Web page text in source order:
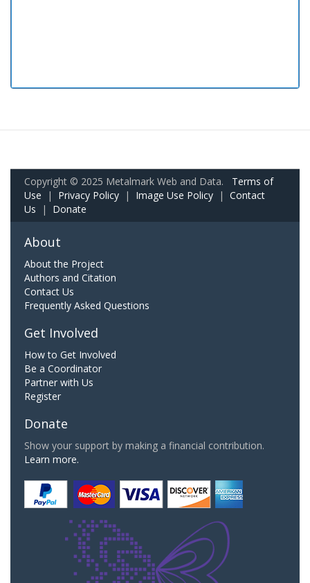
Copyright © 2025 Metalmark Web and Data. Terms of
Use | Privacy Policy | Image Use Policy | Contact
Us | Donate
About
About the Project
Authors and Citation
Contact Us
Frequently Asked Questions
Get Involved
How to Get Involved
Be a Coordinator
Partner with Us
Register
Donate
Show your support by making a financial contribution.
Learn more.